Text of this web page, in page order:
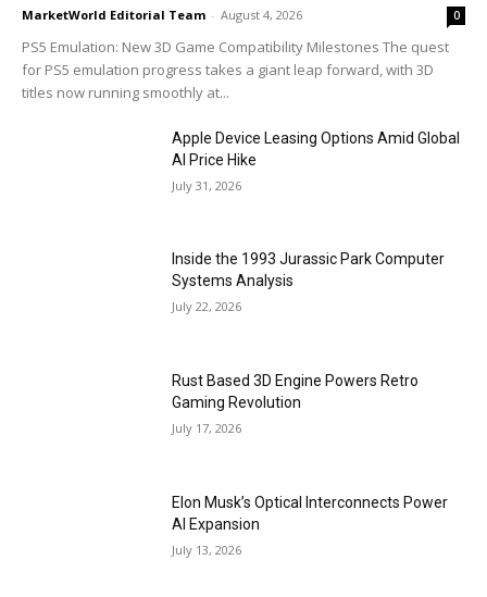
MarketWorld Editorial Team - August 4, 2026 0
PS5 Emulation: New 3D Game Compatibility Milestones The quest
for PS5 emulation progress takes a giant leap forward, with 3D
titles now running smoothly at...
Apple Device Leasing Options Amid Global
AI Price Hike
July 31, 2026
Inside the 1993 Jurassic Park Computer
Systems Analysis
July 22, 2026
Rust Based 3D Engine Powers Retro
Gaming Revolution
July 17, 2026
Elon Musk’s Optical Interconnects Power
AI Expansion
July 13, 2026